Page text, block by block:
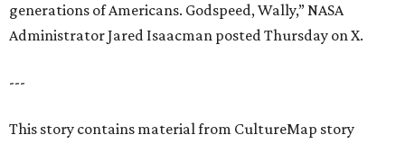
generations of Americans. Godspeed, Wally,” NASA
Administrator Jared Isaacman posted Thursday on X.
---
This story contains material from CultureMap story